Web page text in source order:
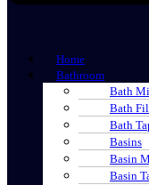
Home
Bathroom
Bath
Bath
Bath
Basins
Basin
Basin